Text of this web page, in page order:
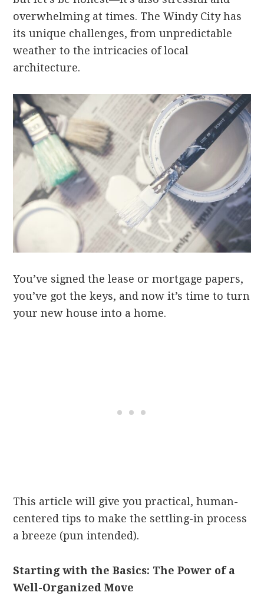
overwhelming at times. The Windy City has
its unique challenges, from unpredictable
weather to the intricacies of local
architecture.
You’ve signed the lease or mortgage papers,
you’ve got the keys, and now it’s time to turn
your new house into a home.
This article will give you practical, human-
centered tips to make the settling-in process
a breeze (pun intended).
Starting with the Basics: The Power of a
Well-Organized Move